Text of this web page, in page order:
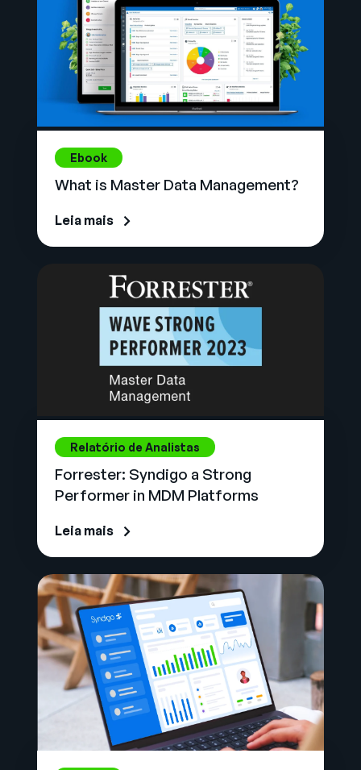
Ebook
What is Master Data Management?
Leia mais
Relatório de Analistas
Forrester: Syndigo a Strong
Performer in MDM Platforms
Leia mais